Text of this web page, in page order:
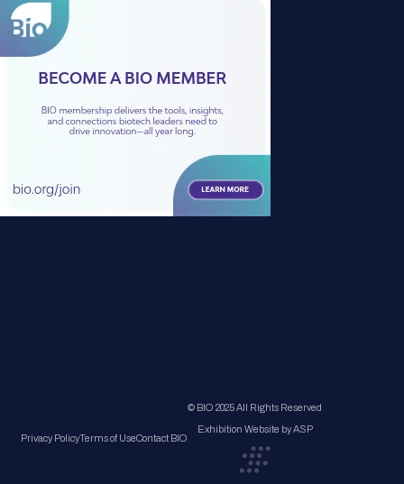
Privacy PolicyTerms of UseContact BIO
© BIO 2025 All Rights Reserved
Exhibition Website by ASP